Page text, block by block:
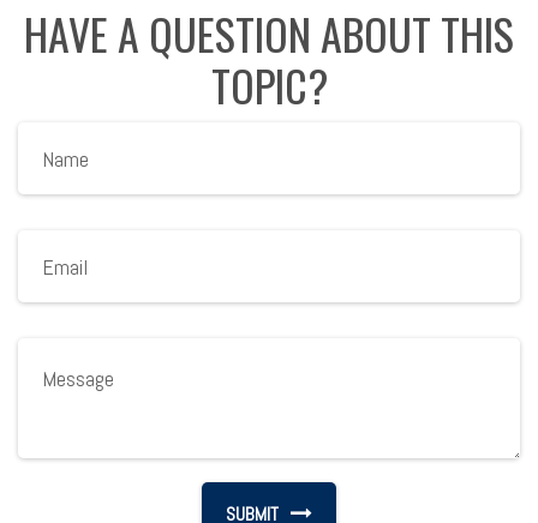
HAVE A QUESTION ABOUT THIS
TOPIC?